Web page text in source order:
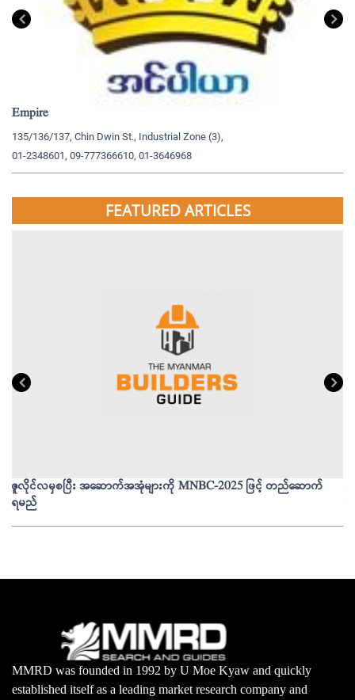
Empire
135/136/137, Chin Dwin St., Industrial Zone (3),
01-2348601, 09-777366610, 01-3646968
FEATURED ARTICLES
ဇူလိုင်လမှစပြီး အဆောက်အအုံများကို MNBC-2025 ဖြင့် တည်ဆောက်
ရမည်
MMRD was founded in 1992 by U Moe Kyaw and quickly
established itself as a leading market research company and